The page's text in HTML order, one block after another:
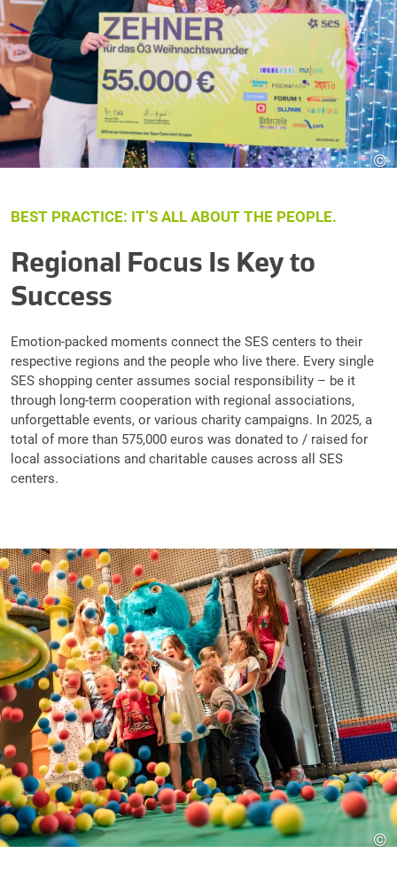
©
BEST PRACTICE: IT’S ALL ABOUT THE PEOPLE.
Regional Focus Is Key to
Success
Emotion-packed moments connect the SES centers to their
respective regions and the people who live there. Every single
SES shopping center assumes social responsibility – be it
through long-term cooperation with regional associations,
unforgettable events, or various charity campaigns. In 2025, a
total of more than 575,000 euros was donated to / raised for
local associations and charitable causes across all SES
centers.
©